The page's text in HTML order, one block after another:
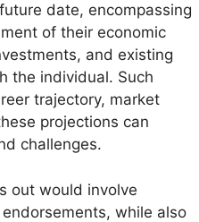
date, encompassing
of their economic
and existing
the individual. Such
trajectory, market
projections can
challenges.
out would involve
while also